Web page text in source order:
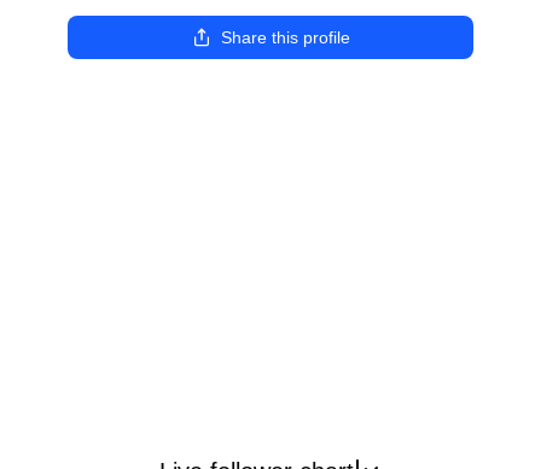
Share this profile